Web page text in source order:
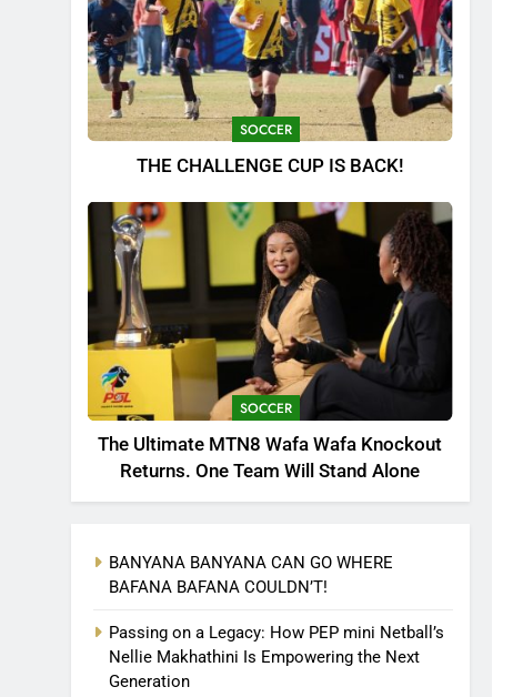
SOCCER
THE CHALLENGE CUP IS BACK!
SOCCER
The Ultimate MTN8 Wafa Wafa Knockout
Returns. One Team Will Stand Alone
BANYANA BANYANA CAN GO WHERE
BAFANA BAFANA COULDN’T!
Passing on a Legacy: How PEP mini Netball’s
Nellie Makhathini Is Empowering the Next
Generation